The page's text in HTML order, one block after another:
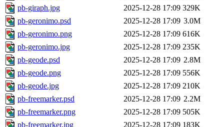
pb-giraph.jpg
2025-12-28 17:09 329K
pb-geronimo.psd
2025-12-28 17:09 3.0M
pb-geronimo.png
2025-12-28 17:09 616K
pb-geronimo.jpg
2025-12-28 17:09 235K
pb-geode.psd
2025-12-28 17:09 2.8M
pb-geode.png
2025-12-28 17:09 556K
pb-geode.jpg
2025-12-28 17:09 210K
pb-freemarker.psd
2025-12-28 17:09 2.2M
pb-freemarker.png
2025-12-28 17:09 505K
pb-freemarker.jpg
2025-12-28 17:09 183K